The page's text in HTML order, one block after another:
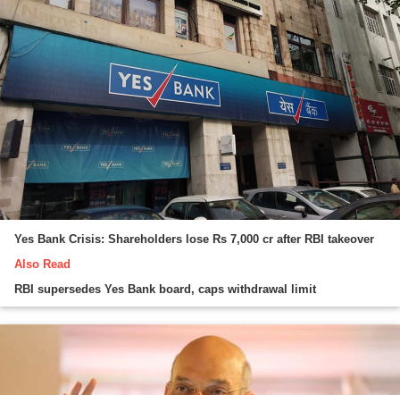
Yes Bank Crisis: Shareholders lose Rs 7,000 cr after RBI takeover
Also Read
RBI supersedes Yes Bank board, caps withdrawal limit